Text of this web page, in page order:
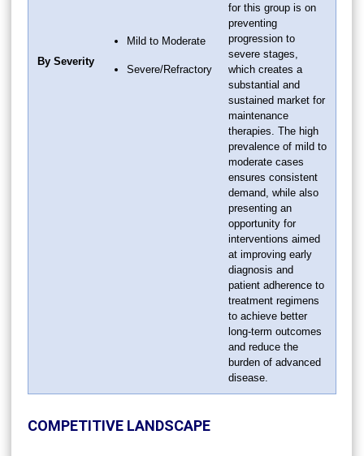
By Severity
Mild to Moderate
Severe/Refractory
for this group is on
preventing
progression to
severe stages,
which creates a
substantial and
sustained market for
maintenance
therapies. The high
prevalence of mild to
moderate cases
ensures consistent
demand, while also
presenting an
opportunity for
interventions aimed
at improving early
diagnosis and
patient adherence to
treatment regimens
to achieve better
long-term outcomes
and reduce the
burden of advanced
disease.
COMPETITIVE LANDSCAPE